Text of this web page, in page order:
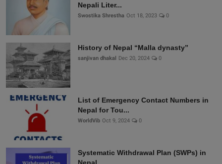
Nepali Liter...
Swostika Shrestha Oct 18, 2023 0
History of Nepal “Malla dynasty”
sanjivan dhakal Dec 20, 2024 0
List of Emergency Contact Numbers in
Nepal for Tou...
WorldVib Oct 9, 2024 0
Systematic Withdrawal Plan (SWPs) in